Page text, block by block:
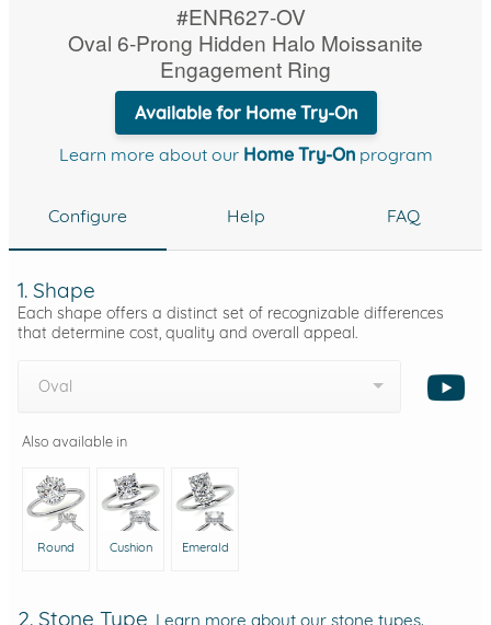
#ENR627-OV
Oval 6-Prong Hidden Halo Moissanite
Engagement Ring
Available for Home Try-On
Learn more about our Home Try-Onprogram
Configure Help FAQ
1. Shape
Each shape offers a distinct set of recognizable differences
that determine cost, quality and overall appeal.
Oval
Also available in
Round Cushion Emerald
2. Stone Type Learn more about our stone types.